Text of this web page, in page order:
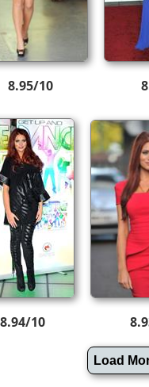
8.95/10
8.94/10